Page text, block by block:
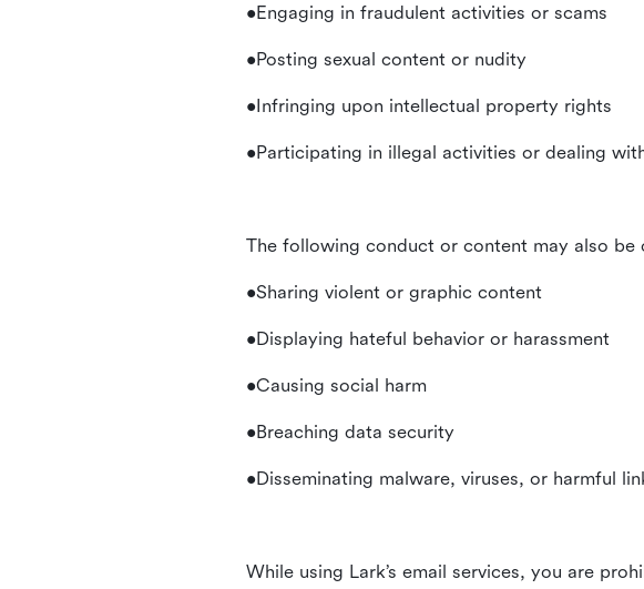
•Engaging in fraudulent activities or scams
•Posting sexual content or nudity
•Infringing upon intellectual property rights
•Participating in illegal activities or dealing
The following conduct or content may also be
•Sharing violent or graphic content
•Displaying hateful behavior or harassment
•Causing social harm
•Breaching data security
•Disseminating malware, viruses, or harmful
While using Lark’s email services, you are